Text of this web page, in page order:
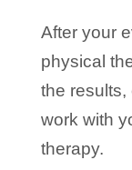
After your
physical
the results,
work with
therapy.